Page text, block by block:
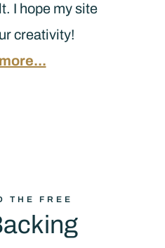
I hope my site
creativity!
THE FREE